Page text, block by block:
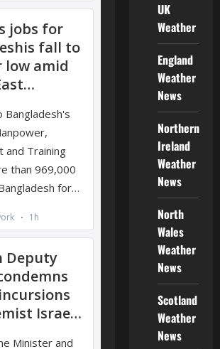
UK
Weather
England
Weather
News
Northern
Ireland
Weather
News
North
Wales
Weather
News
Scotland
Weather
News